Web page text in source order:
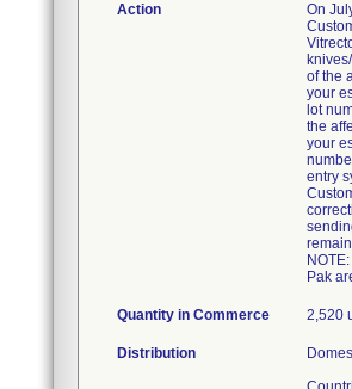
Action
On
of the
your
lot
the
your
entry
Pak
Quantity in Commerce 2,520
Distribution